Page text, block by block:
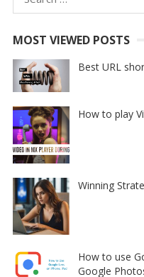
for:
MOST VIEWED POSTS
Best URL
How to play
Winning
How to use
Google